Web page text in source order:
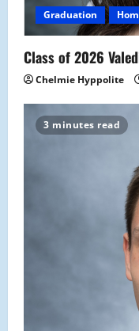
Graduation
Class of 2026
Chelmie Hyppolite
3 minutes read